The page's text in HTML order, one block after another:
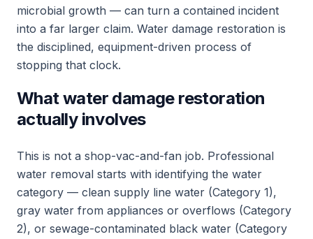
microbial growth — can turn a contained incident
into a far larger claim. Water damage restoration is
the disciplined, equipment-driven process of
stopping that clock.
What water damage restoration
actually involves
This is not a shop-vac-and-fan job. Professional
water removal starts with identifying the water
category — clean supply line water (Category 1),
gray water from appliances or overflows (Category
2), or sewage-contaminated black water (Category